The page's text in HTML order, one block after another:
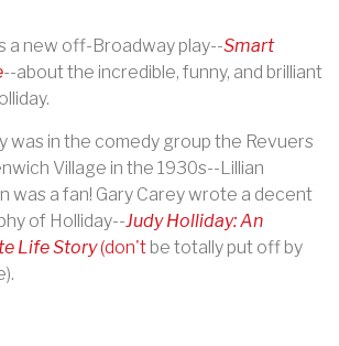
a new off-Broadway play--Smart
--about the incredible, funny, and brilliant
was in the comedy group the Revuers
Village in the 1930s--Lillian
was a fan! Gary Carey wrote a decent
of Holliday--Judy Holliday: An
Life Story(don't be totally put off by